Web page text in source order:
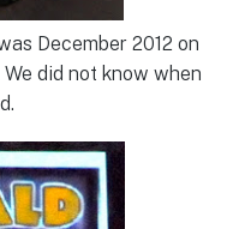
December 2012 on
did not know when